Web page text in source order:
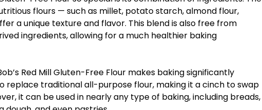
flours — such as millet, potato starch, almond flour,
a unique texture and flavor. This blend is also free from
ingredients, allowing for a much healthier baking
Red Mill Gluten-Free Flour makes baking significantly
replace traditional all-purpose flour, making it a cinch to swap
it can be used in nearly any type of baking, including breads,